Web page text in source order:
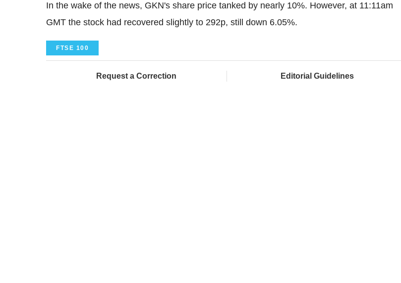
In the wake of the news, GKN's share price tanked by nearly 10%. However, at 11:11am
GMT the stock had recovered slightly to 292p, still down 6.05%.
FTSE 100
Request a Correction Editorial Guidelines